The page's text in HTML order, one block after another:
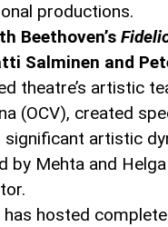
productions.
Beethoven’s
Salminen and
theatre’s artistic
(OCV), created
significant artistic
by Mehta and
hosted